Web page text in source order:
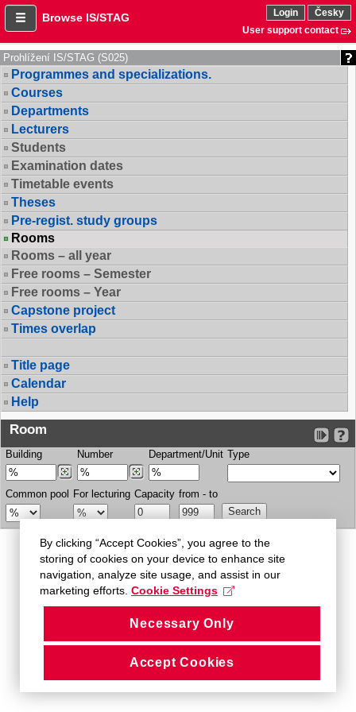
Browse IS/STAG Login
Česky
User support contact
Prohlížení IS/STAG (S025)
Programmes and specializations.
Courses
Departments
Lecturers
Students
Examination dates
Timetable events
Theses
Pre-regist. study groups
Rooms
Rooms – all year
Free rooms – Semester
Free rooms – Year
Capstone project
Times overlap
Title page
Calendar
Help
Room
Building Number Department/Unit Type
Common pool For lecturing Capacity from - to
By clicking “Accept Cookies”, you agree to the
storing of cookies on your device to enhance site
navigation, analyze site usage, and assist in our
marketing efforts. Cookie Settings
Necessary Only
Accept Cookies